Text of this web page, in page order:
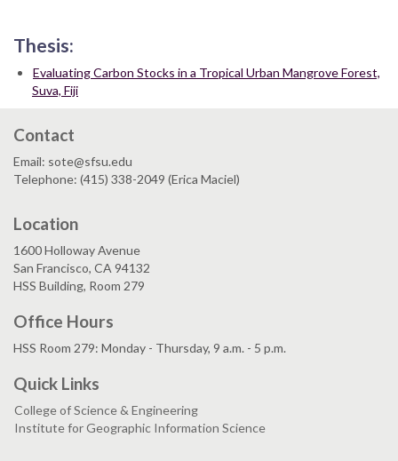
Thesis:
Evaluating Carbon Stocks in a Tropical Urban Mangrove Forest,
Suva, Fiji
Contact
Email: sote@sfsu.edu
Telephone: (415) 338-2049 (Erica Maciel)
Location
1600 Holloway Avenue
San Francisco, CA 94132
HSS Building, Room 279
Office Hours
HSS Room 279: Monday - Thursday, 9 a.m. - 5 p.m.
Quick Links
College of Science & Engineering
Institute for Geographic Information Science